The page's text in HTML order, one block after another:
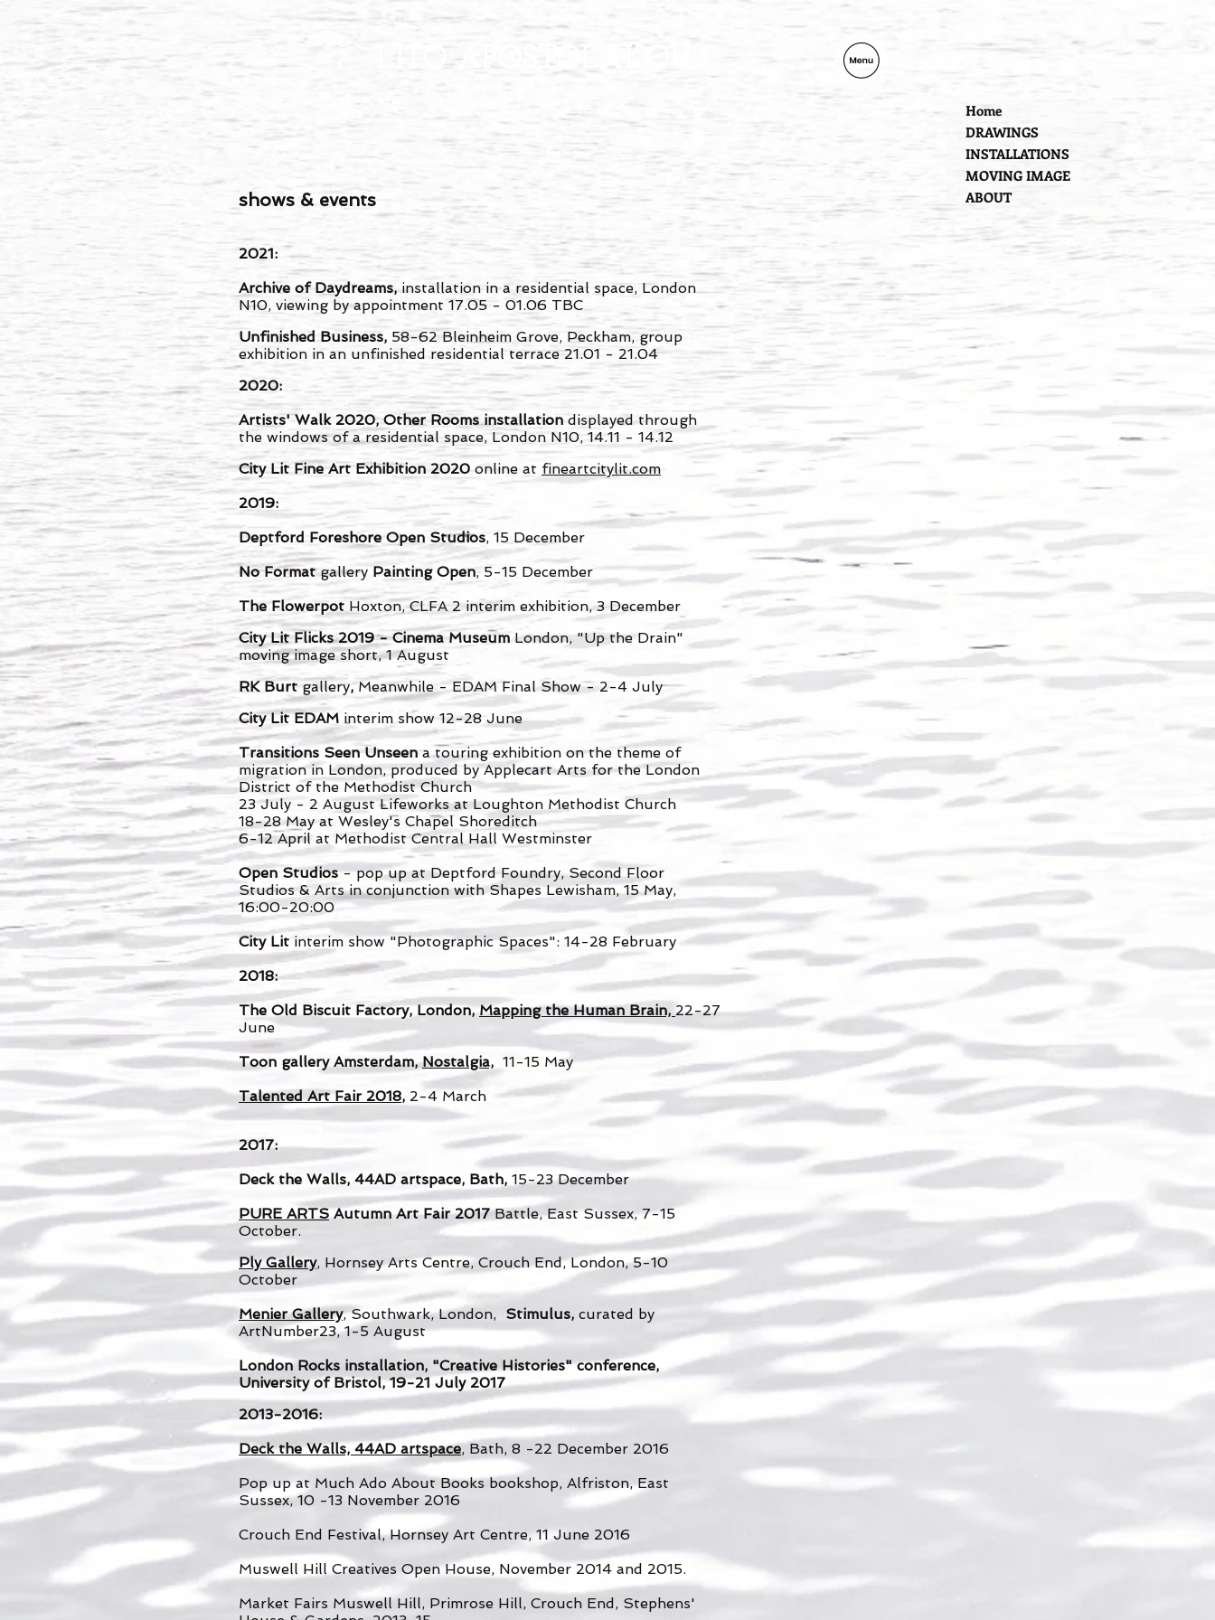
LITO APOSTOLAKOU
shows & events
2021:
Archive of Daydreams,installation in a residential space, London
N10, viewing by appointment 17.05 - 01.06 TBC
Unfinished Business, 58-62 Bleinheim Grove, Peckham, group
exhibition in an unfinished residential terrace 21.01 - 21.04
2020:
Artists' Walk 2020, Other Rooms installation displayed through
the windows of a residential space, London N10, 14.11 - 14.12
City Lit Fine Art Exhibition 2020 online at fineartcitylit.com
2019:
Deptford Foreshore Open Studios, 15 December
No Formatgallery Painting Open, 5-15 December
The Flowerpot Hoxton, CLFA 2 interim exhibition, 3 December
City Lit Flicks 2019 - Cinema Museum London, "Up the Drain"
moving image short, 1 August
RK Burt gallery,Meanwhile - EDAM Final Show - 2-4 July
City Lit EDAM interim show 12-28 June
Transitions Seen Unseena touring exhibition on the theme of
migration in London, produced by Applecart Arts for the London
District of the Methodist Church
23 July - 2 August Lifeworks at Loughton Methodist Church
18-28 May at Wesley's Chapel Shoreditch
6-12 April at Methodist Central Hall Westminster
Open Studios- pop up at Deptford Foundry, Second Floor
Studios & Arts in conjunction with Shapes Lewisham, 15 May,
16:00-20:00
City Lit interim show "Photographic Spaces": 14-28 February
2018:
The Old Biscuit Factory, London,Mapping the Human Brain, 22-27
June
Toon gallery Amsterdam,Nostalgia, 11-15 May
Talented Art Fair 2018, 2-4 March
2017:
Deck the Walls, 44AD artspace, Bath, 15-23 December
PURE ARTSAutumn Art Fair 2017Battle, East Sussex, 7-15
October.
Ply Gallery, Hornsey Arts Centre, Crouch End, London, 5-10
October
Menier Gallery, Southwark, London, Stimulus, curated by
ArtNumber23, 1-5 August
London Rocks installation, "Creative Histories" conference,
University of Bristol, 19-21 July 2017
2013-2016:
Deck the Walls, 44AD artspace, Bath, 8 -22 December 2016
Pop up at Much Ado About Books bookshop, Alfriston, East
Sussex, 10 -13 November 2016
Crouch End Festival, Hornsey Art Centre, 11 June 2016
Muswell Hill Creatives Open House, November 2014 and 2015.
Market Fairs Muswell Hill, Primrose Hill, Crouch End, Stephens'
Home
DRAWINGS
INSTALLATIONS
MOVING IMAGE
ABOUT